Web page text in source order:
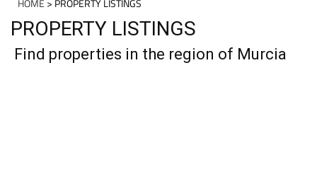
HOME > PROPERTY LISTINGS
PROPERTY LISTINGS
Find properties in the region of Murcia